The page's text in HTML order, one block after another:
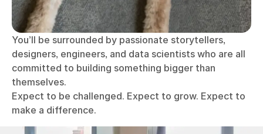
You’ll be surrounded by passionate storytellers,
designers, engineers, and data scientists who are all
committed to building something bigger than
themselves.
Expect to be challenged. Expect to grow. Expect to
make a difference.